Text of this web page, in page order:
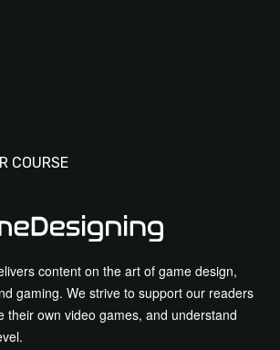
content on the art of game design,
gaming. We strive to support our readers
their own video games, and understand
COURSE